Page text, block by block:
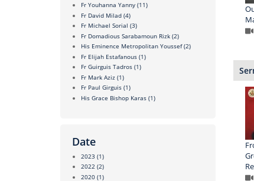
Fr Youhanna Yanny (11)
Fr David Milad (4)
Fr Michael Sorial (3)
Fr Domadious Sarabamoun Rizk (2)
His Eminence Metropolitan Youssef (2)
Fr Elijah Estafanous (1)
Fr Guirguis Tadros (1)
Fr Mark Aziz (1)
Fr Paul Girguis (1)
His Grace Bishop Karas (1)
Date
2023 (1)
2022 (2)
2020 (1)